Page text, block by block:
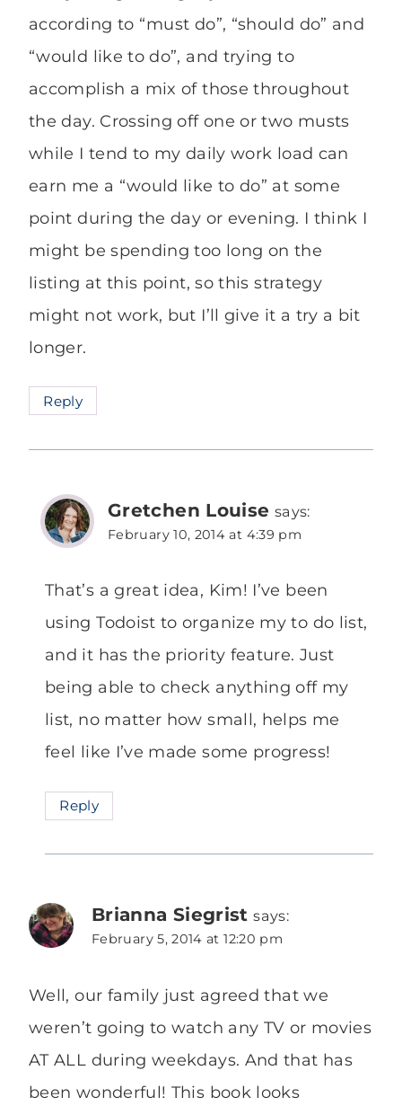
according to “must do”, “should do” and
“would like to do”, and trying to
accomplish a mix of those throughout
the day. Crossing off one or two musts
while I tend to my daily work load can
earn me a “would like to do” at some
point during the day or evening. I think I
might be spending too long on the
listing at this point, so this strategy
might not work, but I’ll give it a try a bit
longer.
Reply
Gretchen Louise says:
February 10, 2014 at 4:39 pm
That’s a great idea, Kim! I’ve been
using Todoist to organize my to do list,
and it has the priority feature. Just
being able to check anything off my
list, no matter how small, helps me
feel like I’ve made some progress!
Reply
Brianna Siegrist says:
February 5, 2014 at 12:20 pm
Well, our family just agreed that we
weren’t going to watch any TV or movies
AT ALL during weekdays. And that has
been wonderful! This book looks